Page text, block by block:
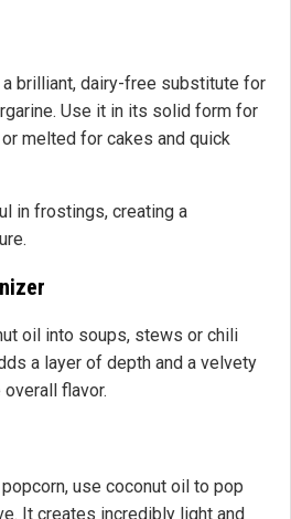
brilliant, dairy-free substitute for
Use it in its solid form for
melted for cakes and quick
in frostings, creating a
oil into soups, stews or chili
a layer of depth and a velvety
flavor.
use coconut oil to pop
It creates incredibly light and